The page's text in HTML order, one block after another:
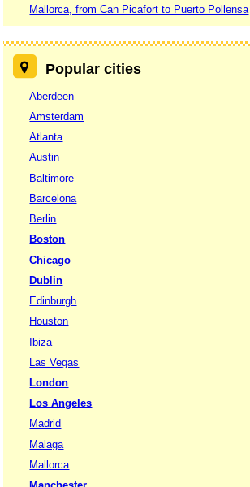
Mallorca, from Can Picafort to Puerto Pollensa
Popular cities
Aberdeen
Amsterdam
Atlanta
Austin
Baltimore
Barcelona
Berlin
Boston
Chicago
Dublin
Edinburgh
Houston
Ibiza
Las Vegas
London
Los Angeles
Madrid
Malaga
Mallorca